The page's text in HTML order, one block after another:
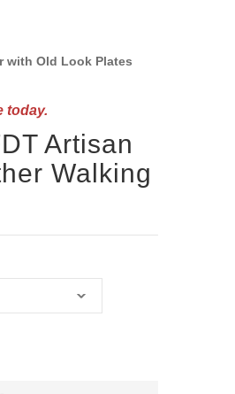
with Old Look Plates
today.
Artisan
Walking